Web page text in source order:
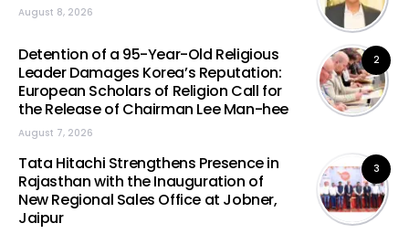
August 8, 2026
2
Detention of a 95-Year-Old Religious
Leader Damages Korea’s Reputation:
European Scholars of Religion Call for
the Release of Chairman Lee Man-hee
August 7, 2026
3
Tata Hitachi Strengthens Presence in
Rajasthan with the Inauguration of
New Regional Sales Office at Jobner,
Jaipur